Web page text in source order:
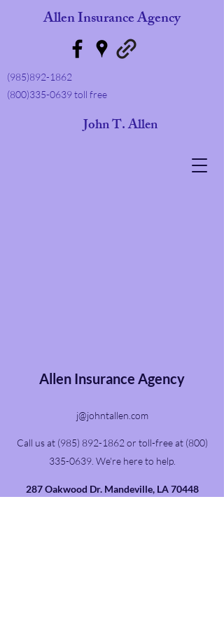
T. Allen
(985)892-1862
(800)335-0639toll free
Allen Insurance Agency
Allen Insurance Agency
j@johntallen.com
Call us at (985) 892-1862 or toll-free at (800)
335-0639. We're here to help.
287 Oakwood Dr. Mandeville, LA 70448